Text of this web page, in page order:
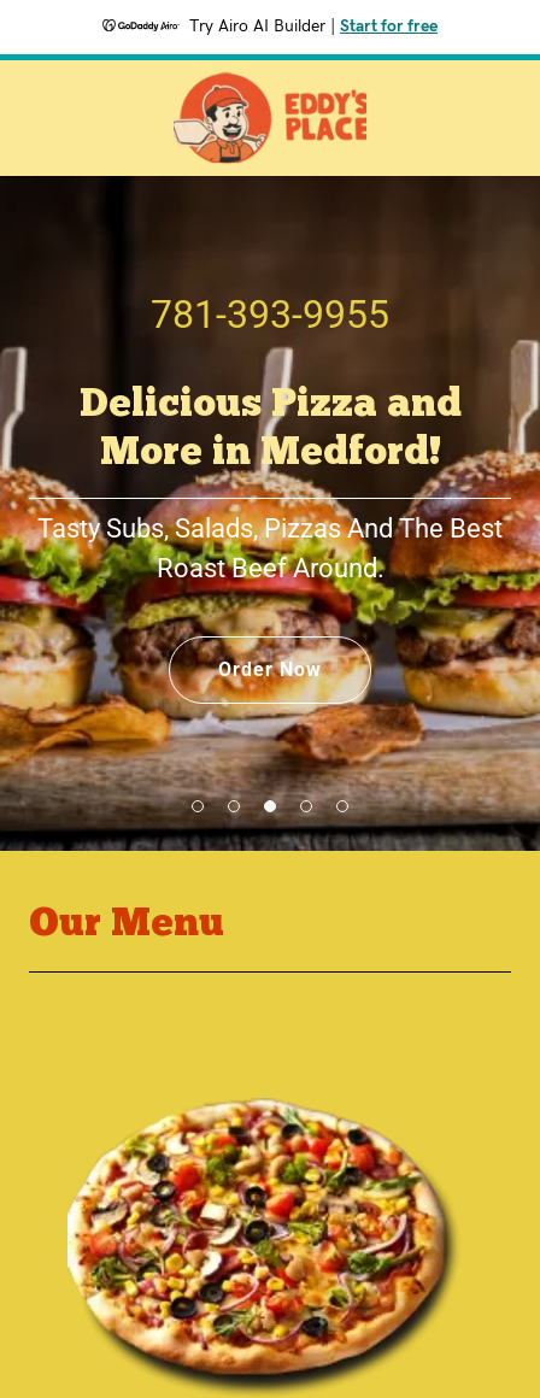
Try Airo AI Builder Start for free
781-393-9955
Delicious Pizza and
More in Medford!
Tasty Subs, Salads, Pizzas And The Best
Roast Beef Around.
Order Now
Our Menu